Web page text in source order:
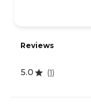
Reviews
5.0 (1)